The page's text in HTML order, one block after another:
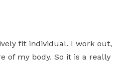
fit individual. I work out,
of my body. So it is a really